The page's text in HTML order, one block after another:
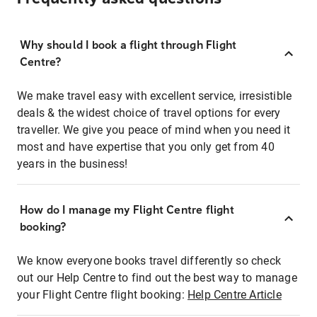
Why should I book a flight through Flight
Centre?
We make travel easy with excellent service, irresistible
deals & the widest choice of travel options for every
traveller. We give you peace of mind when you need it
most and have expertise that you only get from 40
years in the business!
How do I manage my Flight Centre flight
booking?
We know everyone books travel differently so check
out our Help Centre to find out the best way to manage
your Flight Centre flight booking: Help Centre Article